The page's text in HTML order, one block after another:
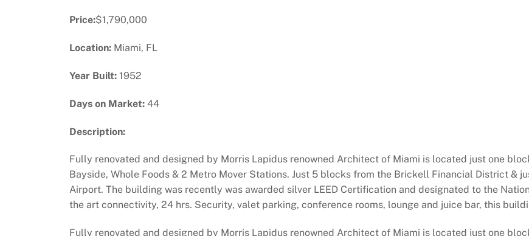
Price:$1,790,000
Location: Miami, FL
Year Built: 1952
Days on Market: 44
Description:
Fully renovated and designed by Morris Lapidus renowned Architect of Miami is located just one
Bayside, Whole Foods & 2 Metro Mover Stations. Just 5 blocks from the Brickell Financial District &
Airport. The building was recently was awarded silver LEED Certification and designated to the
the art connectivity, 24 hrs. Security, valet parking, conference rooms, lounge and juice bar, this
Fully renovated and designed by Morris Lapidus renowned Architect of Miami is located just one